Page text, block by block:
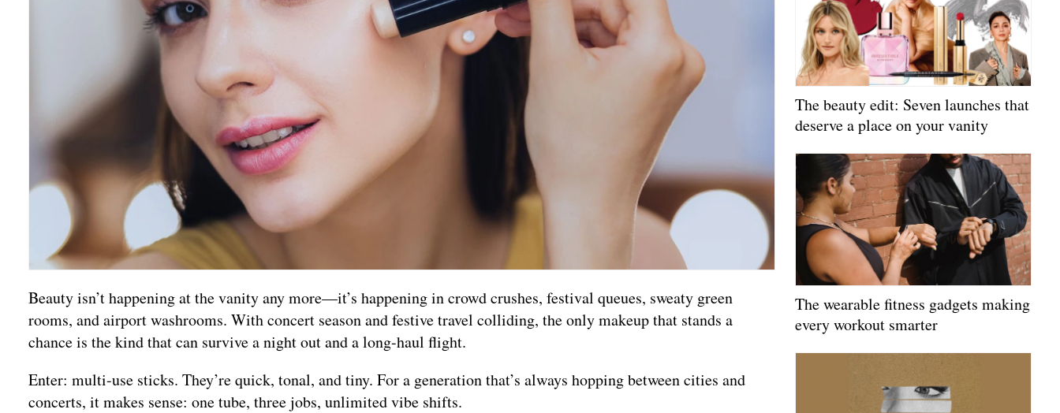
Beauty isn’t happening at the vanity any more—it’s happening in crowd crushes, festival queues, sweaty green
rooms, and airport washrooms. With concert season and festive travel colliding, the only makeup that stands a
chance is the kind that can survive a night out and a long-haul flight.
Enter: multi-use sticks. They’re quick, tonal, and tiny. For a generation that’s always hopping between cities and
concerts, it makes sense: one tube, three jobs, unlimited vibe shifts.
The beauty edit: Seven launches that
deserve a place on your vanity
The wearable fitness gadgets making
every workout smarter